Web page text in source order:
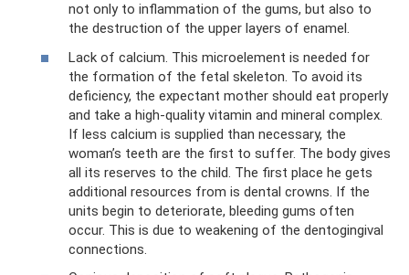
not only to inflammation of the gums, but also to
the destruction of the upper layers of enamel.
Lack of calcium. This microelement is needed for
the formation of the fetal skeleton. To avoid its
deficiency, the expectant mother should eat properly
and take a high-quality vitamin and mineral complex.
If less calcium is supplied than necessary, the
woman’s teeth are the first to suffer. The body gives
all its reserves to the child. The first place he gets
additional resources from is dental crowns. If the
units begin to deteriorate, bleeding gums often
occur. This is due to weakening of the dentogingival
connections.